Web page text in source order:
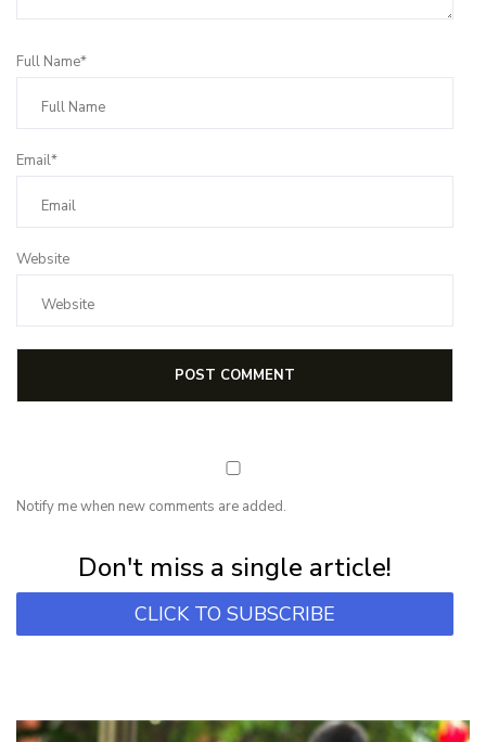
Full Name*
Email*
Website
Notify me when new comments are added.
Don't miss a single article!
CLICK TO SUBSCRIBE